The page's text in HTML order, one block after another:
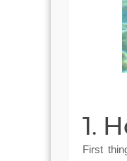
1.
First